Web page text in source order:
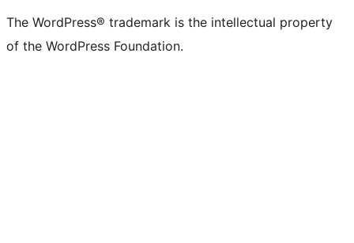
The WordPress® trademark is the intellectual property
of the WordPress Foundation.